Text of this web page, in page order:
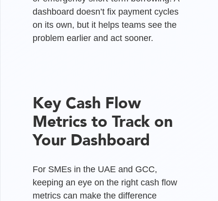
dashboard doesn’t fix payment cycles
on its own, but it helps teams see the
problem earlier and act sooner.
Key Cash Flow
Metrics to Track on
Your Dashboard
For SMEs in the UAE and GCC,
keeping an eye on the right cash flow
metrics can make the difference